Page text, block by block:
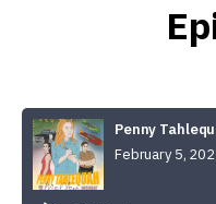
Penny
February 5,